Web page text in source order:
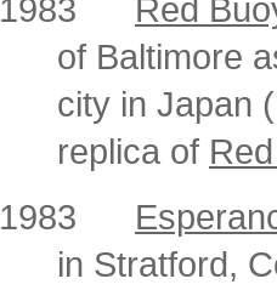
1983
Red
of Baltimore
city in Japan
replica of
1983
in Stratford,